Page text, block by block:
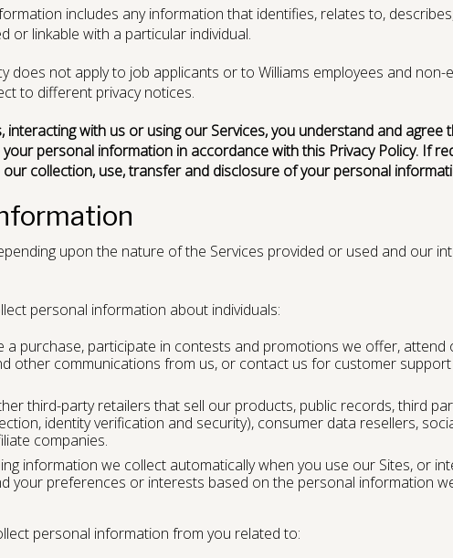
includes any information that identifies, relates to,
or linkable with a particular individual.
does not apply to job applicants or to Williams employees and non-
to different privacy notices.
with us or using our Services, you understand and agree
personal information in accordance with this Privacy Policy. If
collection, use, transfer and disclosure of your personal
upon the nature of the Services provided or used and our
personal information about individuals:
a purchase, participate in contests and promotions we offer, attend
other communications from us, or contact us for customer support
third-party retailers that sell our products, public records, third
identity verification and security), consumer data resellers,
companies.
information we collect automatically when you use our Sites, or
your preferences or interests based on the personal information
personal information from you related to: